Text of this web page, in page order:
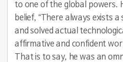
to one of the global powers.
belief, “There always exists a
and solved actual
affirmative and confident
That is to say, he was an